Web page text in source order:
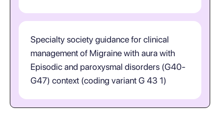
Specialty society guidance for clinical
management of Migraine with aura with
Episodic and paroxysmal disorders (G40-
G47) context (coding variant G 43 1)